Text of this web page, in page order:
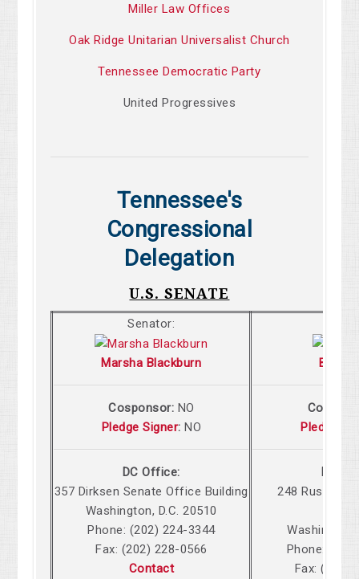
Miller Law Offices
Oak Ridge Unitarian Universalist Church
Tennessee Democratic Party
United Progressives
Tennessee's
Congressional
Delegation
U.S. SENATE
Senator:
Marsha Blackburn
Cosponsor: NO
Pledge Signer: NO
DC Office:
357 Dirksen Senate Office Building
Washington, D.C. 20510
Phone: (202) 224-3344
Fax: (202) 228-0566
Contact
Bill
Pledge
248 Russell
Washington,
Phone:
Fax: (202)